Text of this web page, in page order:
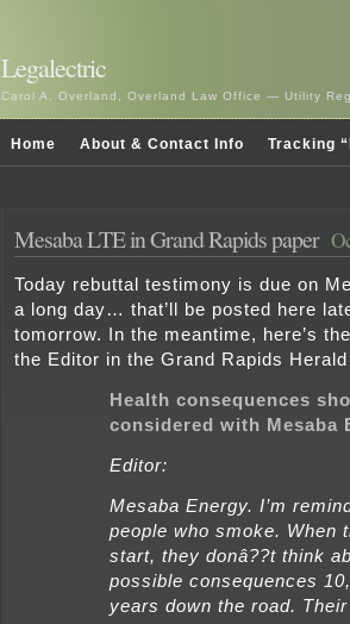
Legalectric
Carol A. Overland, Overland Law Office — Utility
Home About & Contact Info Tracking
Mesaba LTE in Grand Rapids paper
Today rebuttal testimony is due on
a long day… that’ll be posted here
tomorrow. In the meantime, here’s
the Editor in the Grand Rapids
Health consequences
considered with Mesaba
Editor:
Mesaba Energy. I’m
people who smoke. When
start, they donâ??t think
possible consequences
years down the road.